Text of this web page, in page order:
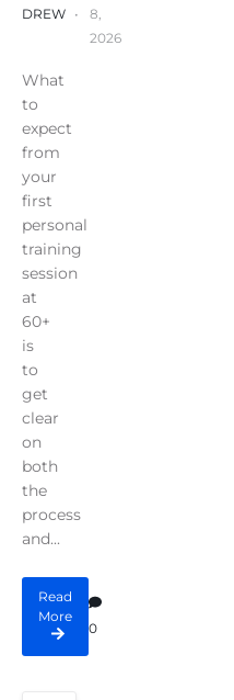
DREW
8,
2026
What
to
expect
from
your
first
personal
training
session
at
60+
is
to
get
clear
on
both
the
process
and...
Read
More
0